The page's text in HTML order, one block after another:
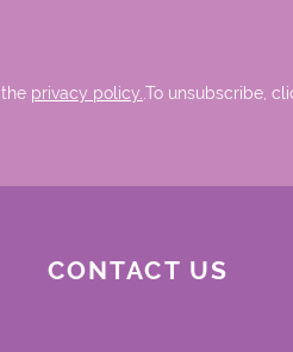
privacy policy. .To unsubscribe,
CONTACT US